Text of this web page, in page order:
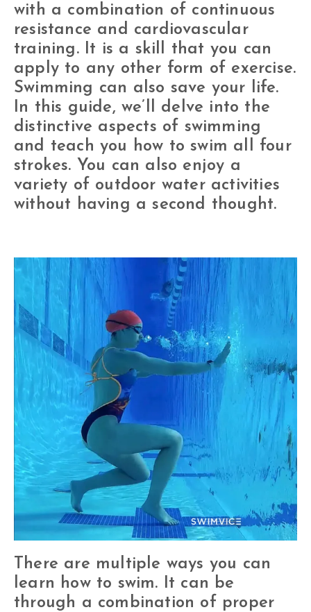
with a combination of continuous
resistance and cardiovascular
training. It is a skill that you can
apply to any other form of exercise.
Swimming can also save your life.
In this guide, we’ll delve into the
distinctive aspects of swimming
and teach you how to swim all four
strokes. You can also enjoy a
variety of outdoor water activities
without having a second thought.
There are multiple ways you can
learn how to swim. It can be
through a combination of proper